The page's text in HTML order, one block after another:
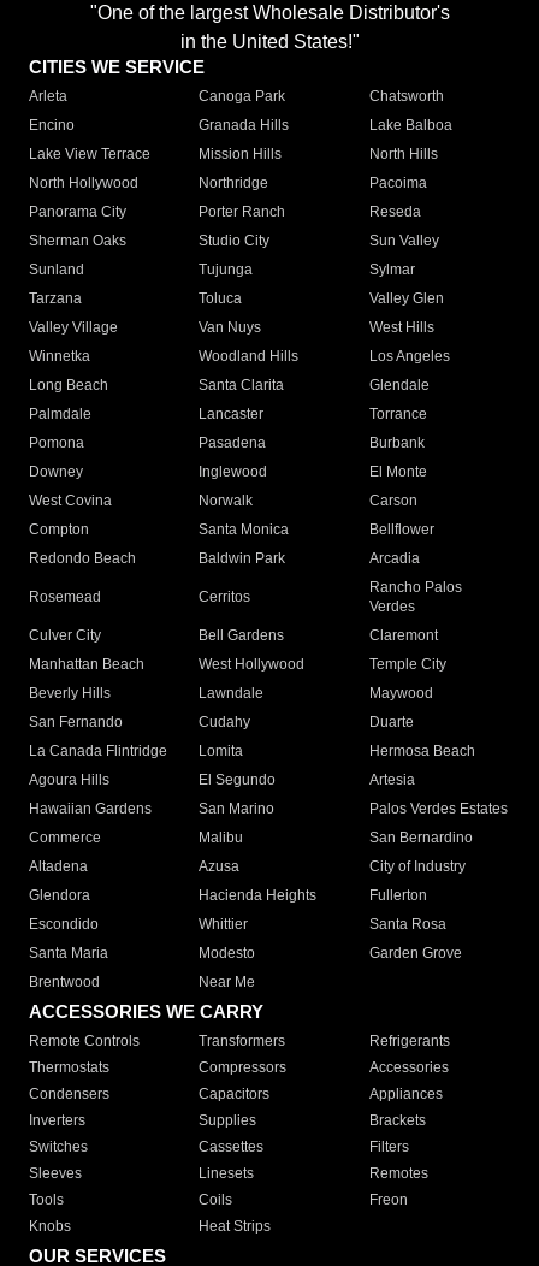
"One of the largest Wholesale Distributor's
in the United States!"
CITIES WE SERVICE
Arleta Canoga Park
Chatsworth
Encino
Granada Hills
Lake Balboa
Lake View Terrace
Mission Hills
North Hills
North Hollywood
Northridge
Pacoima
Panorama City
Porter Ranch
Reseda
Sherman Oaks
Studio City
Sun Valley
Sunland
Tujunga
Sylmar
Tarzana
Toluca
Valley Glen
Valley Village
Van Nuys
West Hills
Winnetka
Woodland Hills
Los Angeles
Long Beach
Santa Clarita
Glendale
Palmdale
Lancaster
Torrance
Pomona
Pasadena
Burbank
Downey
Inglewood
El Monte
West Covina
Norwalk
Carson
Compton
Santa Monica
Bellflower
Redondo Beach
Baldwin Park Arcadia
Rosemead Cerritos
Rancho Palos
Verdes
Culver City
Bell Gardens
Claremont
Manhattan Beach
West Hollywood
Temple City
Beverly Hills
Lawndale
Maywood
San Fernando
Cudahy
Duarte
La Canada Flintridge
Lomita
Hermosa Beach
Agoura Hills
El Segundo
Artesia
Hawaiian Gardens
San Marino
Palos Verdes Estates
Commerce
Malibu
San Bernardino
Altadena
Azusa
City of Industry
Glendora
Hacienda Heights
Fullerton
Escondido
Whittier
Santa Rosa
Santa Maria
Modesto
Garden Grove
Brentwood
Near Me
ACCESSORIES WE CARRY
Remote Controls Transformers
Refrigerants
Thermostats
Compressors
Accessories
Condensers
Capacitors
Appliances
Inverters
Supplies
Brackets
Switches
Cassettes
Filters
Sleeves
Linesets
Remotes
Tools
Coils
Freon
Knobs
Heat Strips
OUR SERVICES